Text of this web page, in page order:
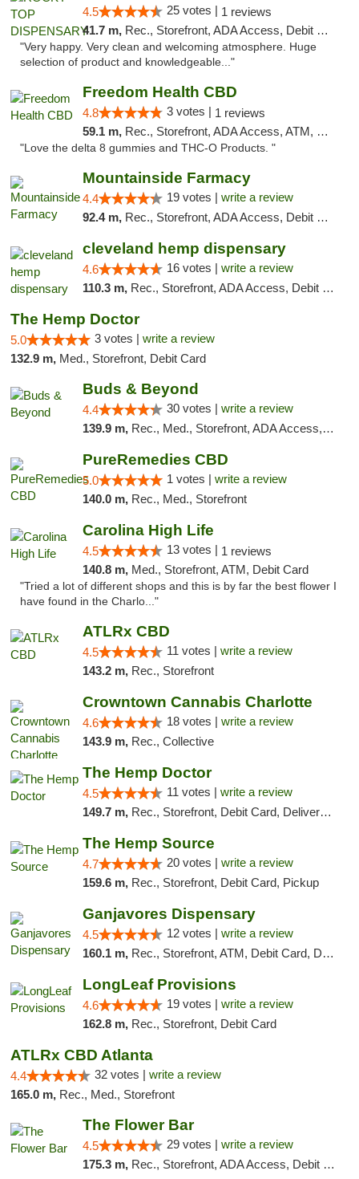
4.5 25 votes | 1 reviews
41.7 m, Rec., Storefront, ADA Access, Debit Card
"Very happy. Very clean and welcoming atmosphere. Huge
selection of product and knowledgeable..."
Freedom Health CBD
4.8 3 votes | 1 reviews
59.1 m, Rec., Storefront, ADA Access, ATM, Debit Card, Delivery, Pickup
"Love the delta 8 gummies and THC-O Products. "
Mountainside Farmacy
4.4 19 votes | write a review
92.4 m, Rec., Storefront, ADA Access, Debit Card
cleveland hemp dispensary
4.6 16 votes | write a review
110.3 m, Rec., Storefront, ADA Access, Debit Card, Pickup
The Hemp Doctor
5.0 3 votes | write a review
132.9 m, Med., Storefront, Debit Card
Buds & Beyond
4.4 30 votes | write a review
139.9 m, Rec., Med., Storefront, ADA Access, ATM, Debit Card, Pickup
PureRemedies CBD
5.0 1 votes | write a review
140.0 m, Rec., Med., Storefront
Carolina High Life
4.5 13 votes | 1 reviews
140.8 m, Med., Storefront, ATM, Debit Card
"Tried a lot of different shops and this is by far the best flower I
have found in the Charlo..."
ATLRx CBD
4.5 11 votes | write a review
143.2 m, Rec., Storefront
Crowntown Cannabis Charlotte
4.6 18 votes | write a review
143.9 m, Rec., Collective
The Hemp Doctor
4.5 11 votes | write a review
149.7 m, Rec., Storefront, Debit Card, Delivery, Pickup
The Hemp Source
4.7 20 votes | write a review
159.6 m, Rec., Storefront, Debit Card, Pickup
Ganjavores Dispensary
4.5 12 votes | write a review
160.1 m, Rec., Storefront, ATM, Debit Card, Delivery, Pickup
LongLeaf Provisions
4.6 19 votes | write a review
162.8 m, Rec., Storefront, Debit Card
ATLRx CBD Atlanta
4.4 32 votes | write a review
165.0 m, Rec., Med., Storefront
The Flower Bar
4.5 29 votes | write a review
175.3 m, Rec., Storefront, ADA Access, Debit Card, Delivery, Pickup